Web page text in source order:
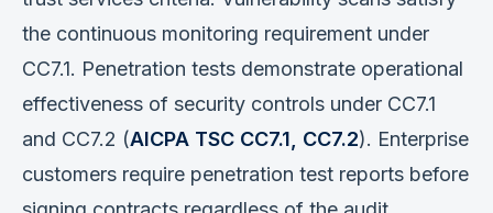
the continuous monitoring requirement under
CC7.1. Penetration tests demonstrate operational
effectiveness of security controls under CC7.1
and CC7.2 (AICPA TSC CC7.1, CC7.2). Enterprise
customers require penetration test reports before